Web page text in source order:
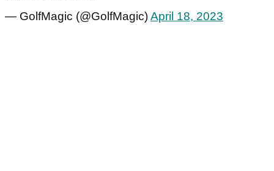
— GolfMagic (@GolfMagic)April 18, 2023